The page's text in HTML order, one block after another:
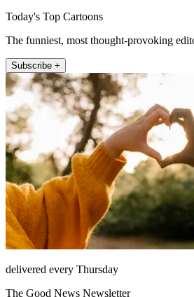
Today's Top Cartoons
The funniest, most thought-provoking
Subscribe +
delivered every Thursday
The Good News Newsletter